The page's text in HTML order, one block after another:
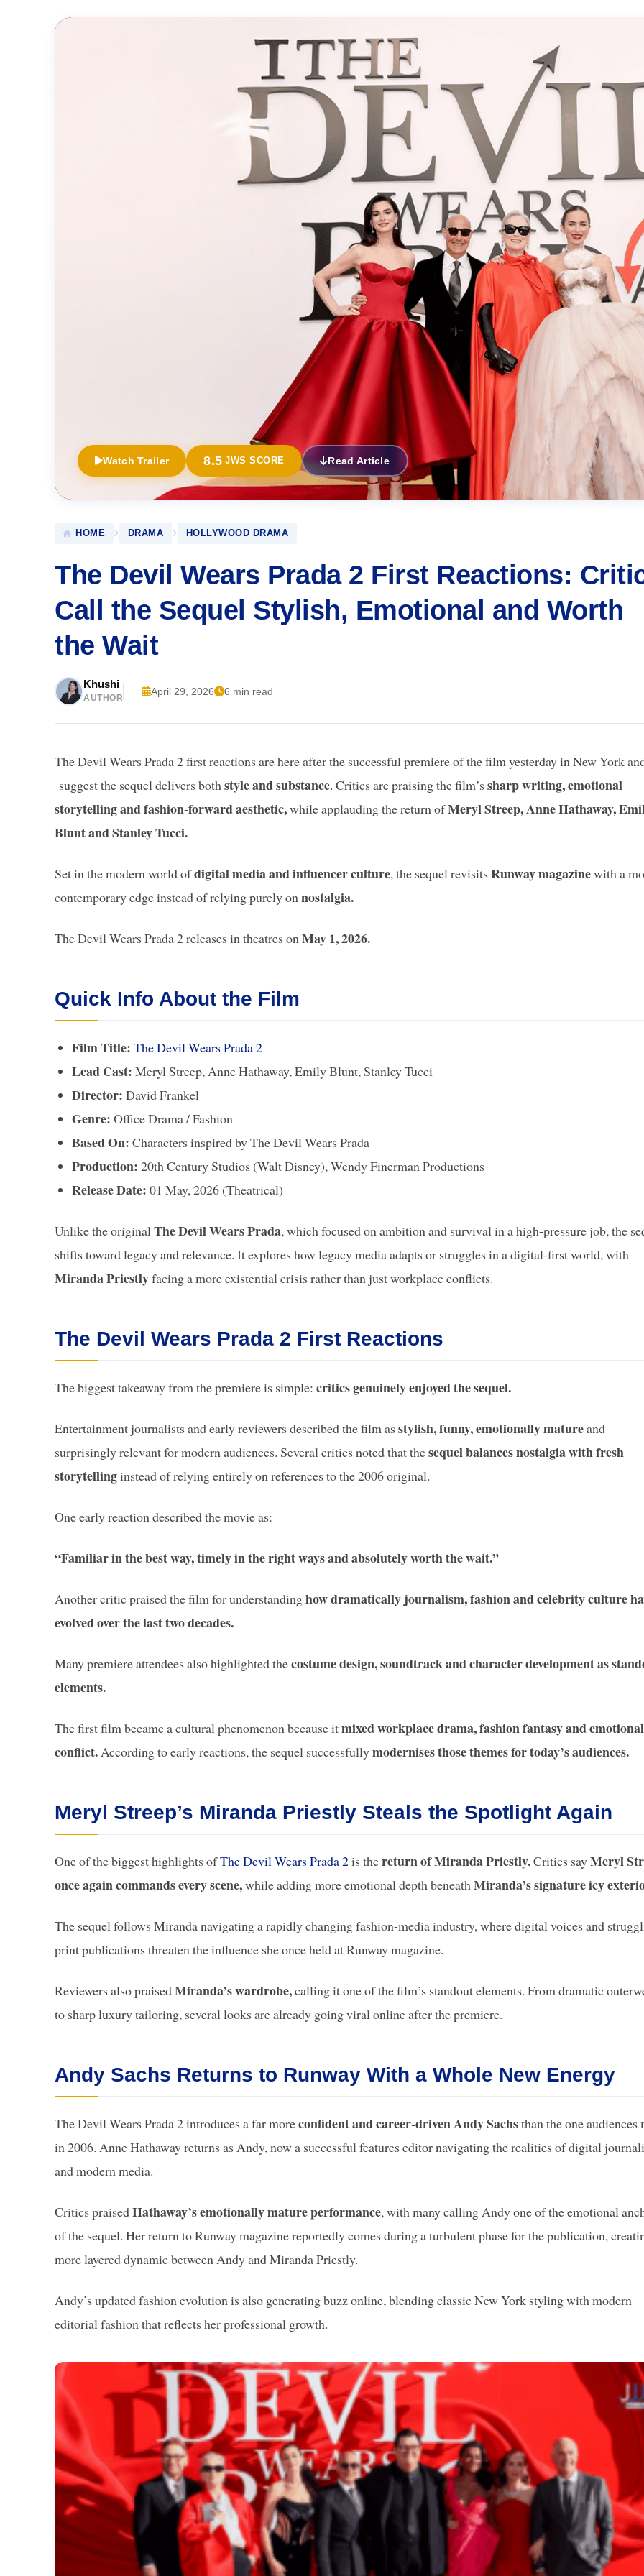
Watch Trailer 8.5 JWS SCORE Read Article
HOME DRAMA HOLLYWOOD DRAMA
The Devil Wears Prada 2 First Reactions:
Call the Sequel Stylish, Emotional and Worth
the Wait
Khushi
AUTHOR
April 29, 2026 6 min read
The Devil Wears Prada 2 first reactions are here after the successful premiere of the film yesterday in New York
suggest the sequel delivers both style and substance. Critics are praising the film’s sharp writing, emotional
storytelling and fashion-forward aesthetic,while applauding the return ofMeryl Streep, Anne Hathaway,
Blunt and Stanley Tucci.
Set in the modern world ofdigital media and influencer culture, the sequel revisits Runway magazinewith a
contemporary edge instead of relying purely on nostalgia.
The Devil Wears Prada 2 releases in theatres on May 1, 2026.
Quick Info About the Film
Film Title: The Devil Wears Prada 2
Lead Cast: Meryl Streep, Anne Hathaway, Emily Blunt, Stanley Tucci
Director: David Frankel
Genre: Office Drama / Fashion
Based On: Characters inspired by The Devil Wears Prada
Production: 20th Century Studios (Walt Disney), Wendy Finerman Productions
Release Date: 01 May, 2026 (Theatrical)
Unlike the original The Devil Wears Prada, which focused on ambition and survival in a high-pressure job, the
shifts toward legacy and relevance. It explores how legacy media adapts or struggles in a digital-first world, with
Miranda Priestlyfacing a more existential crisis rather than just workplace conflicts.
The Devil Wears Prada 2 First Reactions
The biggest takeaway from the premiere is simple: critics genuinely enjoyed the sequel.
Entertainment journalists and early reviewers described the film as stylish, funny, emotionally matureand
surprisingly relevant for modern audiences. Several critics noted that thesequel balances nostalgia with fresh
storytellinginstead of relying entirely on references to the 2006 original.
One early reaction described the movie as:
“Familiar in the best way, timely in the right ways and absolutely worth the wait.”
Another critic praised the film for understandinghow dramatically journalism, fashion and celebrity culture
evolved over the last two decades.
Many premiere attendees also highlighted thecostume design, soundtrack and character development as
elements.
The first film became a cultural phenomenon because itmixed workplace drama, fashion fantasy and emotional
conflict. According to early reactions, the sequel successfullymodernises those themes for today’s audiences.
Meryl Streep’s Miranda Priestly Steals the Spotlight Again
One of the biggest highlights ofThe Devil Wears Prada 2is thereturn of Miranda Priestly.Critics sayMeryl
once again commands every scene,while adding more emotional depth beneath Miranda’s signature icy
The sequel follows Miranda navigating a rapidly changing fashion-media industry, where digital voices and
print publications threaten the influence she once held at Runway magazine.
Reviewers also praisedMiranda’s wardrobe,calling it one of the film’s standout elements. From dramatic
to sharp luxury tailoring, several looks are already going viral online after the premiere.
Andy Sachs Returns to Runway With a Whole New Energy
The Devil Wears Prada 2 introduces a far moreconfident and career-driven Andy Sachsthan the one audiences
in 2006. Anne Hathaway returns as Andy, now a successful features editor navigating the realities of digital
and modern media.
Critics praisedHathaway’s emotionally mature performance, with many calling Andy one of the emotional
of the sequel. Her return to Runway magazine reportedly comes during a turbulent phase for the publication,
more layered dynamic between Andy and Miranda Priestly.
Andy’s updated fashion evolution is also generating buzz online, blending classic New York styling with modern
editorial fashion that reflects her professional growth.